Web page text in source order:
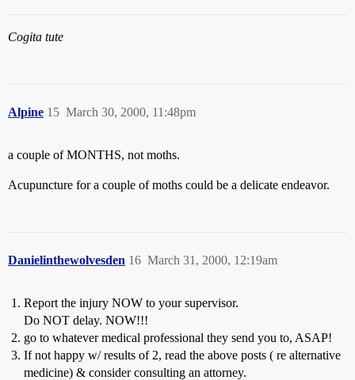
Cogita tute
Alpine March 30, 2000, 11:48pm
15
a couple of MONTHS, not moths.
Acupuncture for a couple of moths could be a delicate endeavor.
Danielinthewolvesden March 31, 2000, 12:19am
16
Report the injury NOW to your supervisor.
Do NOT delay. NOW!!!
go to whatever medical professional they send you to, ASAP!
If not happy w/ results of 2, read the above posts ( re alternative
medicine) & consider consulting an attorney.